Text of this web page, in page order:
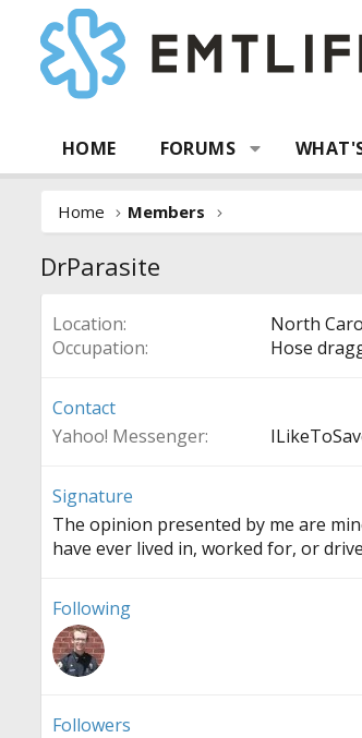
HOME FORUMS
Home Members
DrParasite
Location
North
Occupation
Hose
Contact
Yahoo! Messenger
Signature
The opinion presented by me are
have ever lived in, worked for, or
Following
Followers